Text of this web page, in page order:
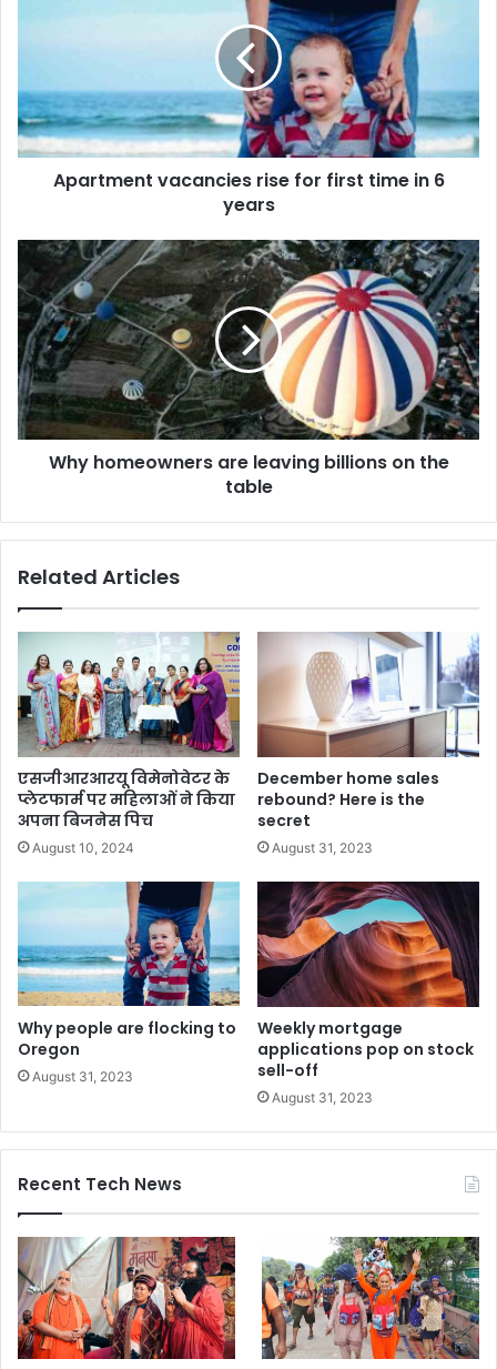
Apartment vacancies rise for first time in 6
years
Why homeowners are leaving billions on the
table
Related Articles
एसजीआरआरयू विमेनोवेटर के
प्लेटफार्म पर महिलाओं ने किया
अपना बिजनेस पिच
August 10, 2024
December home sales
rebound? Here is the
secret
August 31, 2023
Why people are flocking to
Oregon
August 31, 2023
Weekly mortgage
applications pop on stock
sell-off
August 31, 2023
Recent Tech News